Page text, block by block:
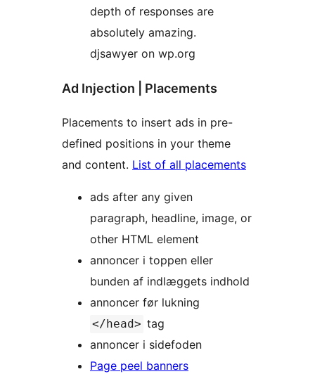
depth of responses are
absolutely amazing.
djsawyer on wp.org
Ad Injection | Placements
Placements to insert ads in pre-
defined positions in your theme
and content. List of all placements
ads after any given
paragraph, headline, image, or
other HTML element
annoncer i toppen eller
bunden af indlæggets indhold
annoncer før lukning
</head> tag
annoncer i sidefoden
Page peel banners